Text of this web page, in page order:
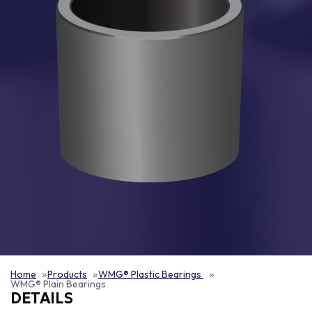
Home Products WMG® Plastic Bearings
WMG® Plain Bearings
DETAILS